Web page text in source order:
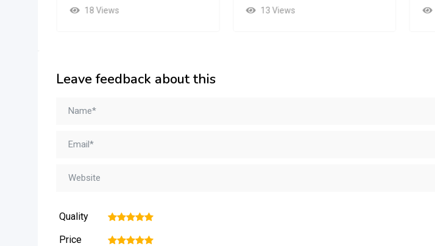
18 Views
13 Views
Leave feedback about this
Quality 5
4
3
2
Price 5
4
3
2